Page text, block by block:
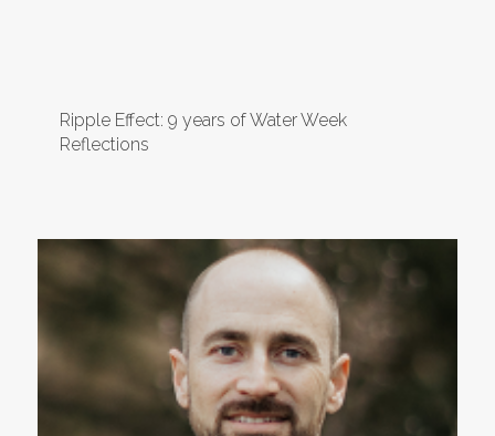
Ripple Effect: 9 years of Water Week
Reflections